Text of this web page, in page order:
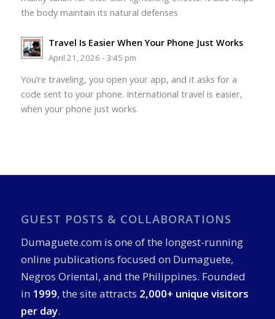
the body maintain its natural defenses
Travel Is Easier When Your Phone Just Works
April 21, 2026 - 3:45 pm
You’re traveling, you open your app, and it asks for a
code sent to your phone. International travel is easier,
when your phone just works.
GUEST POSTS & COLLABORATIONS
Dumaguete.com is one of the longest-running
online publications focused on Dumaguete,
Negros Oriental, and the Philippines. Founded
in 1999, the site attracts 2,000+ unique visitors
per day.